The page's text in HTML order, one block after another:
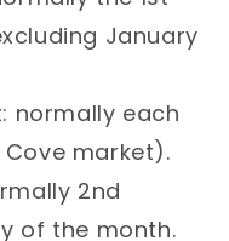
January
normally each
market).
2nd
of the month.